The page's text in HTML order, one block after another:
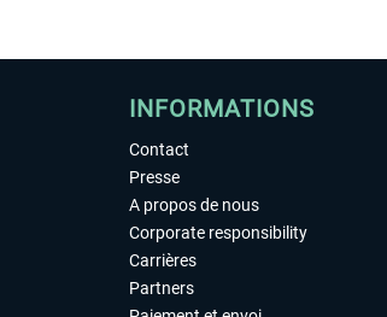
INFORMATIONS
Contact
Presse
A propos de nous
Corporate responsibility
Carrières
Partners